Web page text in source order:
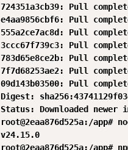
724351a3cb39: Pull
e4aa9856cbf6: Pull
555a2ce7ac8d: Pull
3ccc67f739c3: Pull
783d65e8ce2b: Pull
7f7d68253ae2: Pull
09d143b03500: Pull
Digest:
Status: Downloaded
root@2eaa876d525a:/app#
v24.15.0
root@2eaa876d525a:/app#